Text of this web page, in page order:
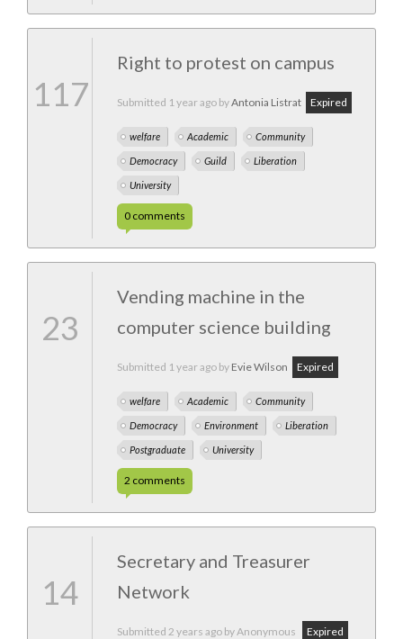
117
Right to protest on campus
Submitted 1 year ago byAntonia Listrat Expired
welfare Academic Community
Democracy Guild Liberation
University
0 comments
23
Vending machine in the
computer science building
Submitted 1 year ago by Evie Wilson Expired
welfare Academic Community
Democracy Environment Liberation
Postgraduate University
2 comments
14
Secretary and Treasurer
Network
Submitted 2 years ago by Anonymous Expired